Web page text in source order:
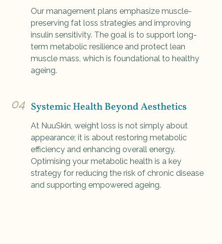
Our management plans emphasize muscle-
preserving fat loss strategies and improving
insulin sensitivity. The goal is to support long-
term metabolic resilience and protect lean
muscle mass, which is foundational to healthy
ageing.
04 Systemic Health Beyond Aesthetics
At NuuSkin, weight loss is not simply about
appearance; it is about restoring metabolic
efficiency and enhancing overall energy.
Optimising your metabolic health is a key
strategy for reducing the risk of chronic disease
and supporting empowered ageing.